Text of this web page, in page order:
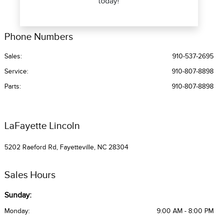
Phone Numbers
Sales: 910-537-2695
Service: 910-807-8898
Parts: 910-807-8898
LaFayette Lincoln
5202 Raeford Rd, Fayetteville, NC 28304
Sales Hours
Sunday:
Monday: 9:00 AM - 8:00 PM